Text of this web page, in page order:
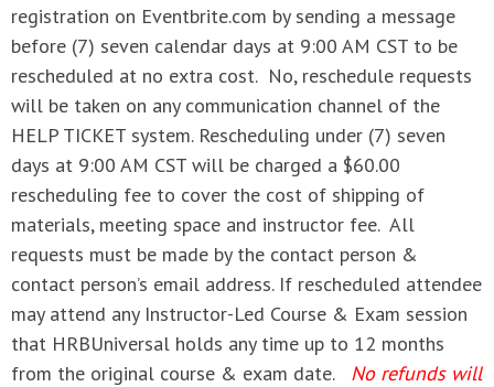
registration on Eventbrite.com by sending a message
before (7) seven calendar days at 9:00 AM CST to be
rescheduled at no extra cost. No, reschedule requests
will be taken on any communication channel of the
HELP TICKET system. Rescheduling under (7) seven
days at 9:00 AM CST will be charged a $60.00
rescheduling fee to cover the cost of shipping of
materials, meeting space and instructor fee. All
requests must be made by the contact person &
contact person’s email address. If rescheduled attendee
may attend any Instructor-Led Course & Exam session
that HRBUniversal holds any time up to 12 months
from the original course & exam date. No refunds will